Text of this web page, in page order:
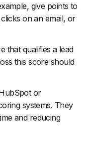
give points to
on an email, or
that qualifies a lead
this score should
or
systems. They
and reducing